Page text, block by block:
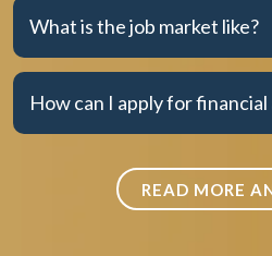
Option 1
What is the job market like?
How can I apply for financial
READ MORE